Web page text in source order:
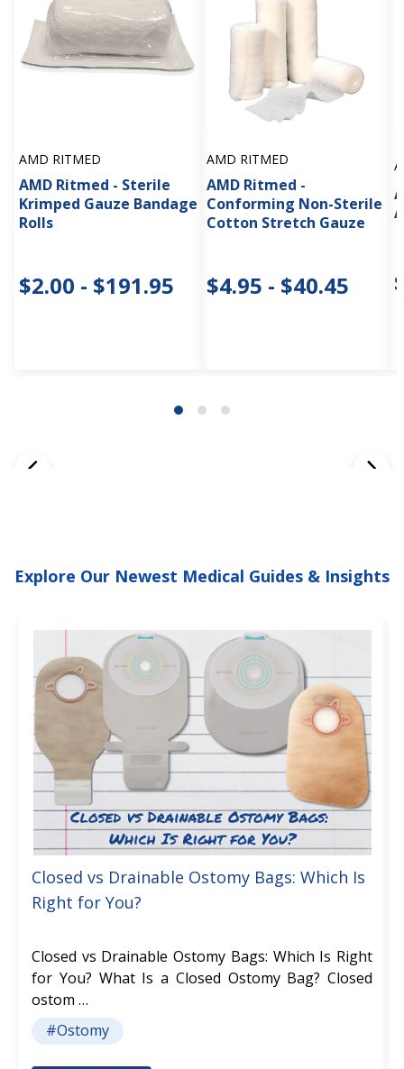
AMD RITMED
AMD Ritmed - Sterile
Krimped Gauze Bandage
Rolls
$2.00 - $191.95
AMD RITMED
AMD Ritmed -
Conforming Non-Sterile
Cotton Stretch Gauze
$4.95 - $40.45
Explore Our Newest Medical Guides & Insights
Closed vs Drainable Ostomy Bags: Which Is
Right for You?
Closed vs Drainable Ostomy Bags: Which Is Right
for You? What Is a Closed Ostomy Bag? Closed
ostom …
#Ostomy